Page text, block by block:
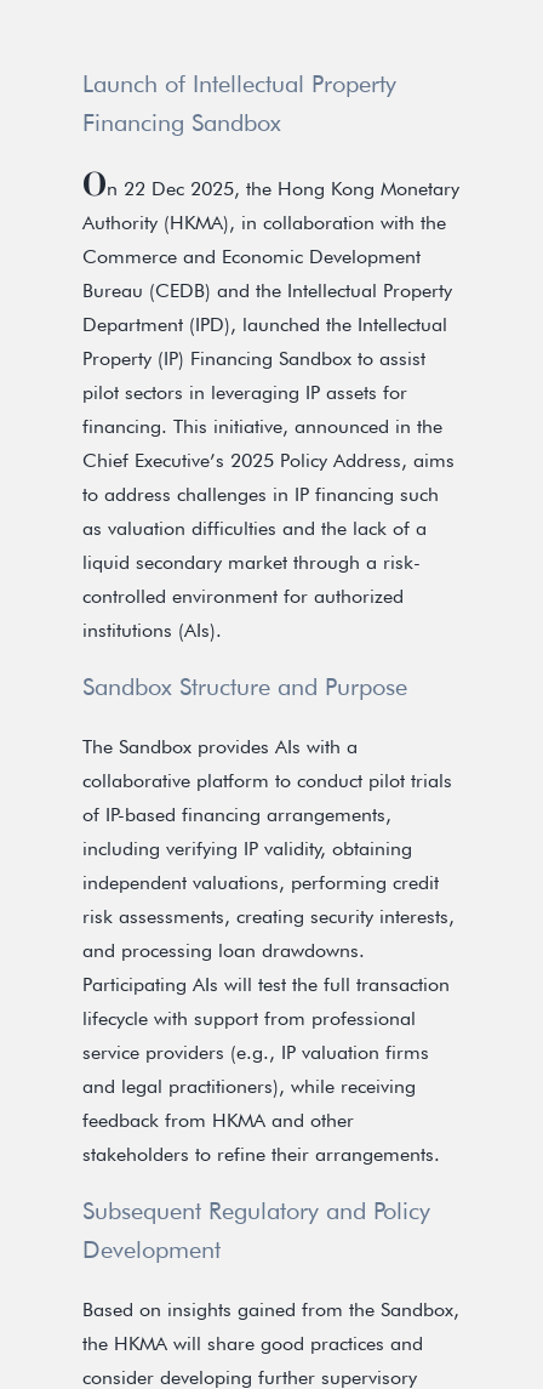
Launch of Intellectual Property
Financing Sandbox
On 22 Dec 2025, the Hong Kong Monetary
Authority (HKMA), in collaboration with the
Commerce and Economic Development
Bureau (CEDB) and the Intellectual Property
Department (IPD), launched the Intellectual
Property (IP) Financing Sandbox to assist
pilot sectors in leveraging IP assets for
financing. This initiative, announced in the
Chief Executive’s 2025 Policy Address, aims
to address challenges in IP financing such
as valuation difficulties and the lack of a
liquid secondary market through a risk-
controlled environment for authorized
institutions (AIs).
Sandbox Structure and Purpose
The Sandbox provides AIs with a
collaborative platform to conduct pilot trials
of IP-based financing arrangements,
including verifying IP validity, obtaining
independent valuations, performing credit
risk assessments, creating security interests,
and processing loan drawdowns.
Participating AIs will test the full transaction
lifecycle with support from professional
service providers (e.g., IP valuation firms
and legal practitioners), while receiving
feedback from HKMA and other
stakeholders to refine their arrangements.
Subsequent Regulatory and Policy
Development
Based on insights gained from the Sandbox,
the HKMA will share good practices and
consider developing further supervisory